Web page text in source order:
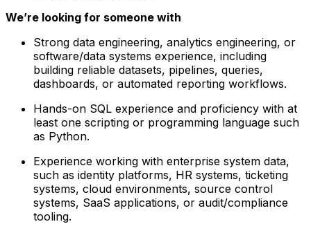
We’re looking for someone with
Strong data engineering, analytics engineering, or
software/data systems experience, including
building reliable datasets, pipelines, queries,
dashboards, or automated reporting workflows.
Hands-on SQL experience and proficiency with at
least one scripting or programming language such
as Python.
Experience working with enterprise system data,
such as identity platforms, HR systems, ticketing
systems, cloud environments, source control
systems, SaaS applications, or audit/compliance
tooling.